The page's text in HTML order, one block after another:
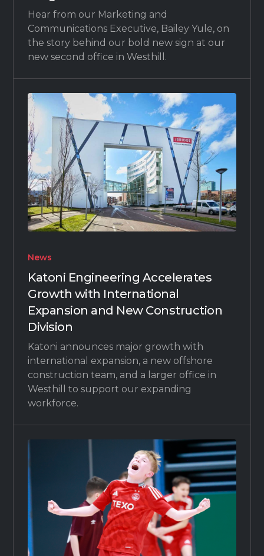
Hear from our Marketing and
Communications Executive, Bailey Yule, on
the story behind our bold new sign at our
new second office in Westhill.
News
Katoni Engineering Accelerates
Growth with International
Expansion and New Construction
Division
Katoni announces major growth with
international expansion, a new offshore
construction team, and a larger office in
Westhill to support our expanding
workforce.